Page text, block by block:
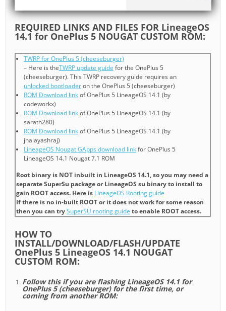
REQUIRED LINKS AND FILES FOR LineageOS
14.1 for OnePlus 5 NOUGAT CUSTOM ROM:
TWRP for OnePlus 5 (cheeseburger)
– Here is theTWRP update guide for the OnePlus 5
(cheeseburger). This TWRP recovery guide requires an
unlocked bootloaderon the OnePlus 5 (cheeseburger)
ROM Download linkof OnePlus 5 LineageOS 14.1 (by
codeworkx)
ROM Download linkof OnePlus 5 LineageOS 14.1 (by
sarath280)
ROM Download linkof OnePlus 5 LineageOS 14.1 (by
jhalayashraj)
LineageOS Nougat GApps download linkfor OnePlus 5
LineageOS 14.1 Nougat 7.1 ROM
Root binary is NOT inbuilt in LineageOS 14.1, so you may need a
separate SuperSu package or LineageOS su binary to install to
gain ROOT access. Here is LineageOS Rooting guide
If there is no in-built ROOT or it does not work for some reason
then you can trySuperSU rooting guide to enable ROOT access.
HOW TO
INSTALL/DOWNLOAD/FLASH/UPDATE
OnePlus 5 LineageOS 14.1 NOUGAT
CUSTOM ROM:
Follow this if you are flashing LineageOS 14.1 for
OnePlus 5 (cheeseburger) for the first time, or
coming from another ROM: